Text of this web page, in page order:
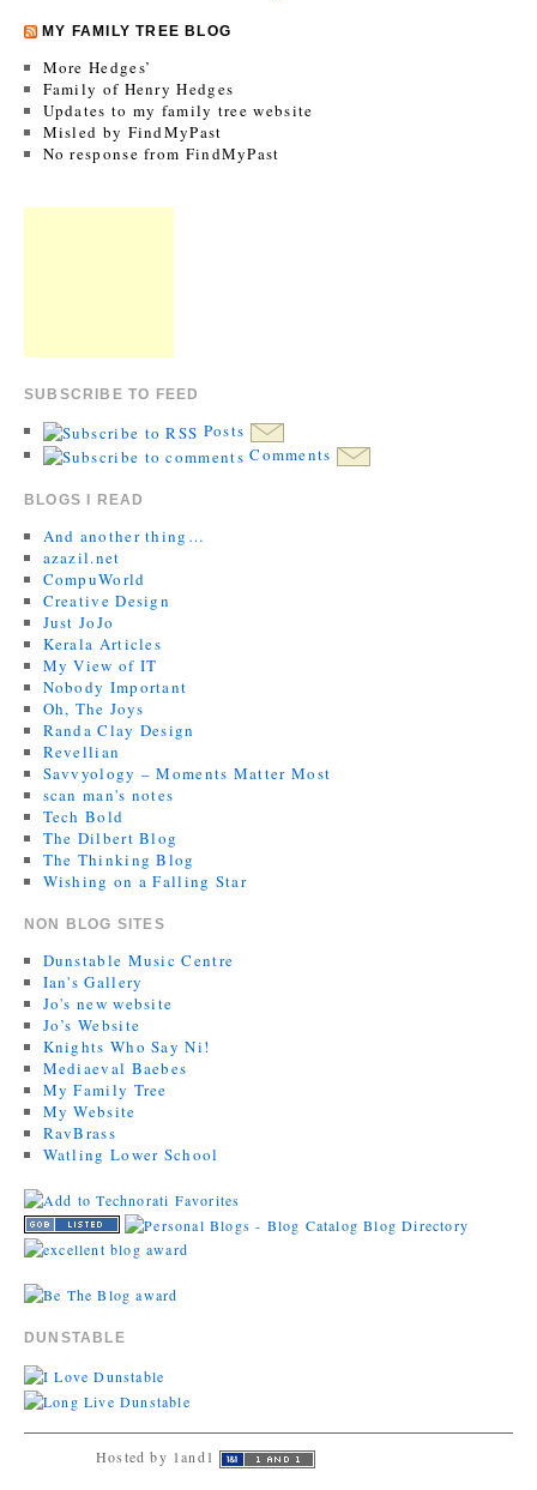
MY FAMILY TREE BLOG
More Hedges’
Family of Henry Hedges
Updates to my family tree website
Misled by FindMyPast
No response from FindMyPast
SUBSCRIBE TO FEED
Posts
Comments
BLOGS I READ
And another thing…
azazil.net
CompuWorld
Creative Design
Just JoJo
Kerala Articles
My View of IT
Nobody Important
Oh, The Joys
Randa Clay Design
Revellian
Savvyology – Moments Matter Most
scan man's notes
Tech Bold
The Dilbert Blog
The Thinking Blog
Wishing on a Falling Star
NON BLOG SITES
Dunstable Music Centre
Ian's Gallery
Jo's new website
Jo’s Website
Knights Who Say Ni!
Mediaeval Baebes
My Family Tree
My Website
RavBrass
Watling Lower School
DUNSTABLE
Hosted by 1and1